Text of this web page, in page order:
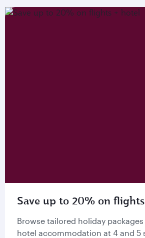
Save up to 20% on
Browse tailored holiday
hotel accommodation at 4 and 5